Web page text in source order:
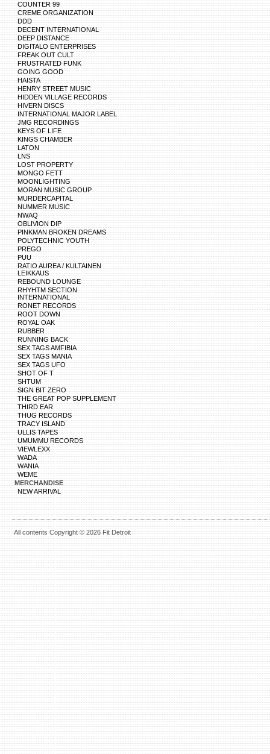
COUNTER 99
CREME ORGANIZATION
DDD
DECENT INTERNATIONAL
DEEP DISTANCE
DIGITALO ENTERPRISES
FREAK OUT CULT
FRUSTRATED FUNK
GOING GOOD
HAISTA
HENRY STREET MUSIC
HIDDEN VILLAGE RECORDS
HIVERN DISCS
INTERNATIONAL MAJOR LABEL
JMG RECORDINGS
KEYS OF LIFE
KINGS CHAMBER
LATON
LNS
LOST PROPERTY
MONGO FETT
MOONLIGHTING
MORAN MUSIC GROUP
MURDERCAPITAL
NUMMER MUSIC
NWAQ
OBLIVION DIP
PINKMAN BROKEN DREAMS
POLYTECHNIC YOUTH
PREGO
PUU
RATIO AUREA / KULTAINEN
LEIKKAUS
REBOUND LOUNGE
RHYHTM SECTION
INTERNATIONAL
RONET RECORDS
ROOT DOWN
ROYAL OAK
RUBBER
RUNNING BACK
SEX TAGS AMFIBIA
SEX TAGS MANIA
SEX TAGS UFO
SHOT OF T
SHTUM
SIGN BIT ZERO
THE GREAT POP SUPPLEMENT
THIRD EAR
THUG RECORDS
TRACY ISLAND
ULLIS TAPES
UMUMMU RECORDS
VIEWLEXX
WADA
WANIA
WEME
MERCHANDISE
NEW ARRIVAL
All contents Copyright © 2026 Fit Detroit